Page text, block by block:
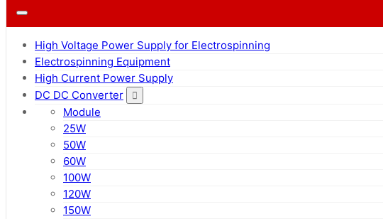
High Voltage Power Supply for Electrospinning
Electrospinning Equipment
High Current Power Supply
DC DC Converter
Module
25W
50W
60W
100W
120W
150W